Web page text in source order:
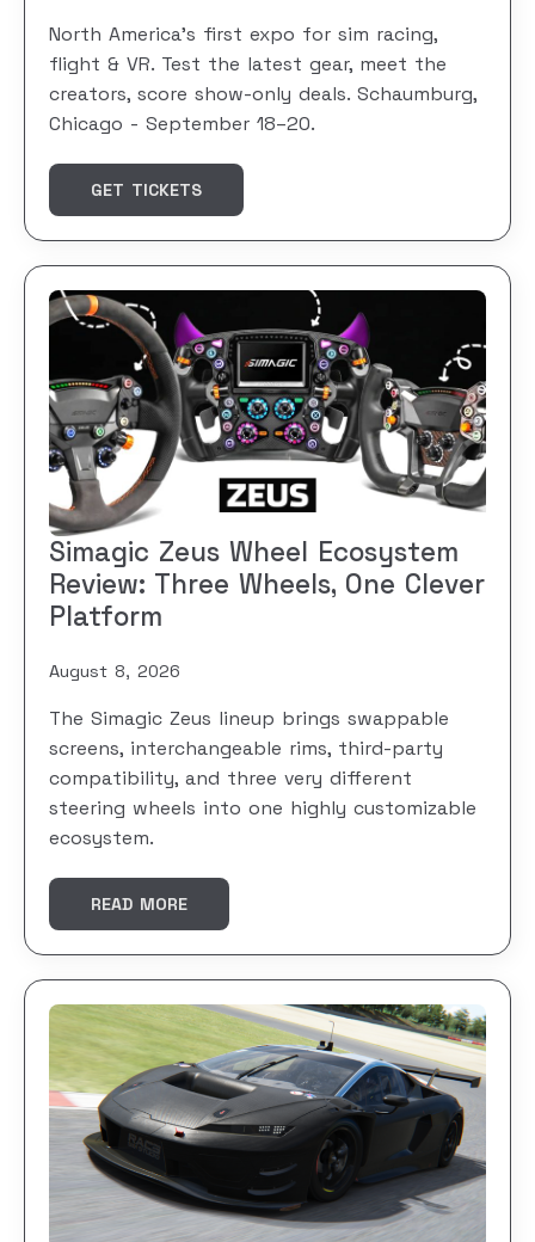
North America's first expo for sim racing,
flight & VR. Test the latest gear, meet the
creators, score show-only deals. Schaumburg,
Chicago - September 18–20.
GET TICKETS
Simagic Zeus Wheel Ecosystem
Review: Three Wheels, One Clever
Platform
August 8, 2026
The Simagic Zeus lineup brings swappable
screens, interchangeable rims, third-party
compatibility, and three very different
steering wheels into one highly customizable
ecosystem.
READ MORE